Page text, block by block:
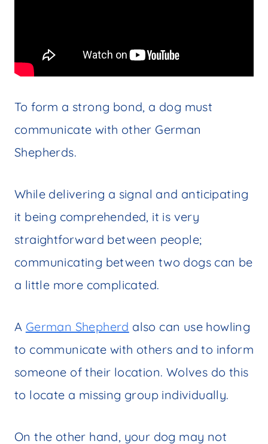
To form a strong bond, a dog must
communicate with other German
Shepherds.
While delivering a signal and anticipating
it being comprehended, it is very
straightforward between people;
communicating between two dogs can be
a little more complicated.
A German Shepherd also can use howling
to communicate with others and to inform
someone of their location. Wolves do this
to locate a missing group individually.
On the other hand, your dog may not